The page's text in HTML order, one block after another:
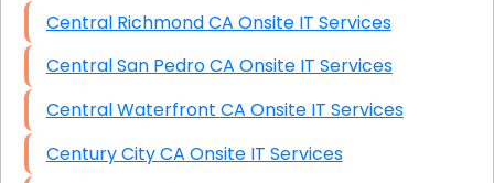
Central Richmond CA Onsite IT Services
Central San Pedro CA Onsite IT Services
Central Waterfront CA Onsite IT Services
Century City CA Onsite IT Services